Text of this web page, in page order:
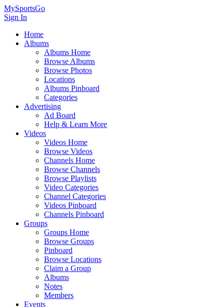
MySportsGo
Sign In
Home
Albums
Albums Home
Browse Albums
Browse Photos
Locations
Albums Pinboard
Categories
Advertising
Ad Board
Help & Learn More
Videos
Videos Home
Browse Videos
Channels Home
Browse Channels
Browse Playlists
Video Categories
Channel Categories
Videos Pinboard
Channels Pinboard
Groups
Groups Home
Browse Groups
Pinboard
Browse Locations
Claim a Group
Albums
Notes
Members
Events